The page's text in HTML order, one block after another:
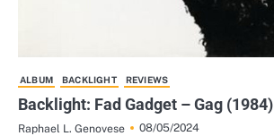
ALBUM BACKLIGHT REVIEWS
Backlight: Fad Gadget – Gag (1984)
Raphael L. Genovese
08/05/2024